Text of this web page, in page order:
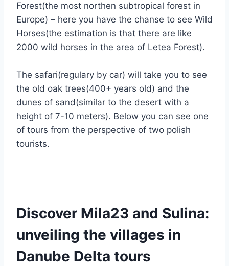
Forest(the most northen subtropical forest in
Europe) – here you have the chanse to see Wild
Horses(the estimation is that there are like
2000 wild horses in the area of Letea Forest).
The safari(regulary by car) will take you to see
the old oak trees(400+ years old) and the
dunes of sand(similar to the desert with a
height of 7-10 meters). Below you can see one
of tours from the perspective of two polish
tourists.
Discover Mila23 and Sulina:
unveiling the villages in
Danube Delta tours